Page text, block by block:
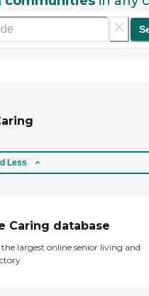
Less
Caring database
largest online senior living and